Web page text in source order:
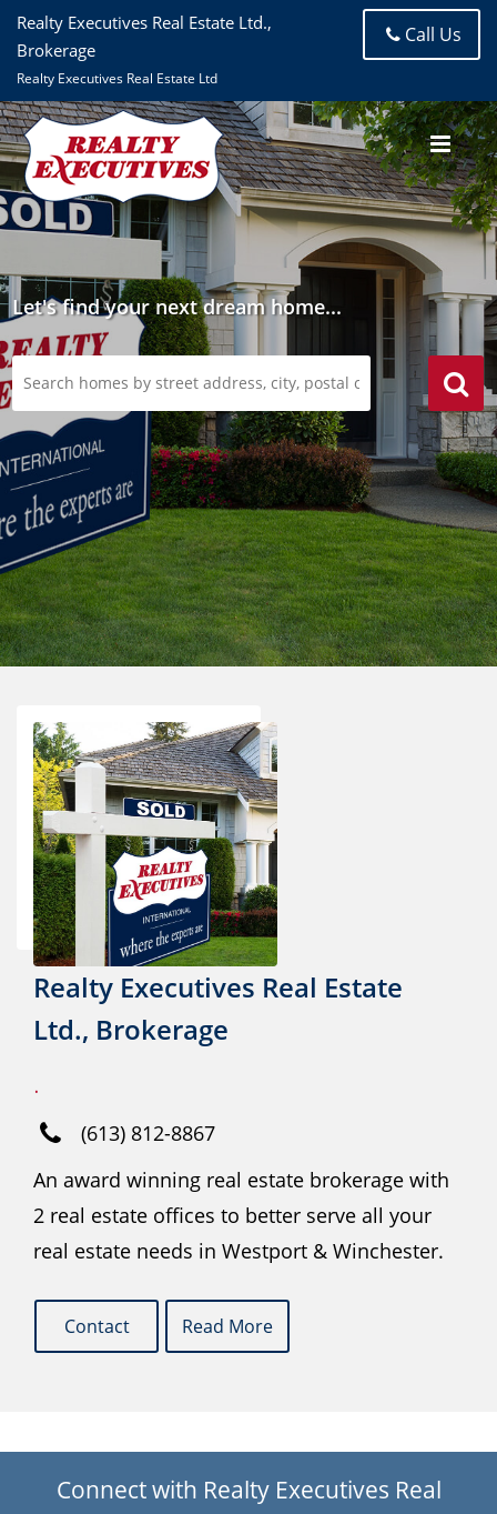
Realty Executives Real Estate Ltd.,
Brokerage
Realty Executives Real Estate Ltd
Call Us
Let's find your next dream home...
Realty Executives Real Estate
Ltd., Brokerage
.
(613) 812-8867
An award winning real estate brokerage with
2 real estate offices to better serve all your
real estate needs in Westport & Winchester.
Contact Read More
Connect with Realty Executives Real